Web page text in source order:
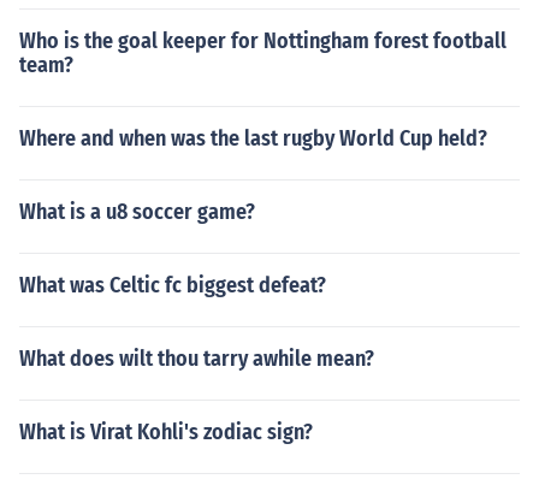
Who is the goal keeper for Nottingham forest football
team?
Where and when was the last rugby World Cup held?
What is a u8 soccer game?
What was Celtic fc biggest defeat?
What does wilt thou tarry awhile mean?
What is Virat Kohli's zodiac sign?